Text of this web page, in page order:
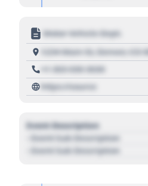
Motor Vehicle Dept.
1234 Main St, Denver, CO
+1 303 030 3030
https://source
Event Description
- Event Sub Description
- Event Sub Description